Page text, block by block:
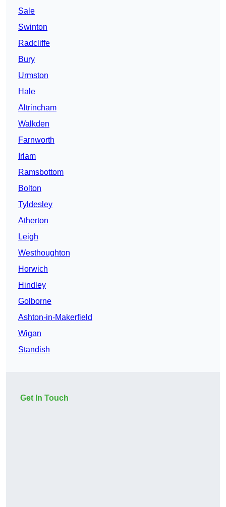
Sale
Swinton
Radcliffe
Bury
Urmston
Hale
Altrincham
Walkden
Farnworth
Irlam
Ramsbottom
Bolton
Tyldesley
Atherton
Leigh
Westhoughton
Horwich
Hindley
Golborne
Ashton-in-Makerfield
Wigan
Standish
Get In Touch